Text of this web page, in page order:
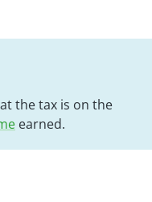
the tax is on the
earned.